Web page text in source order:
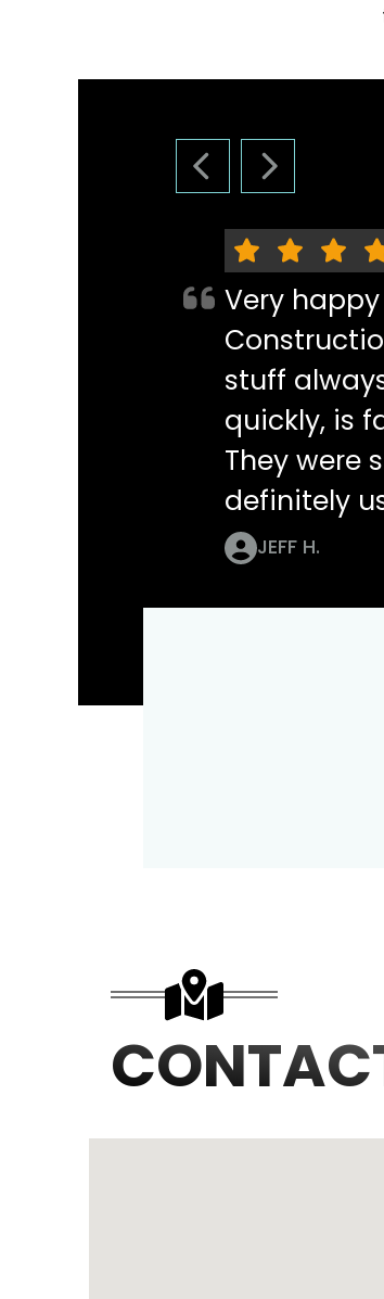
PREVIOUS SLIDE
NEXT SLIDE
Very
stuff
quickly, is
They were
definitely
JEFF H.